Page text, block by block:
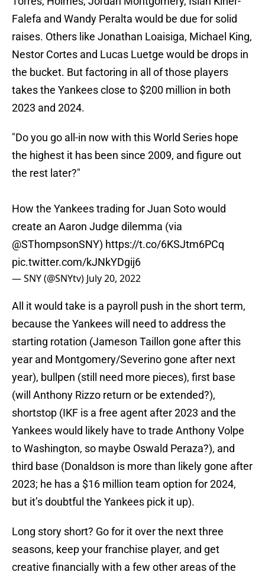
Falefa and Wandy Peralta would be due for solid
raises. Others like Jonathan Loaisiga, Michael King,
Nestor Cortes and Lucas Luetge would be drops in
the bucket. But factoring in all of those players
takes the Yankees close to $200 million in both
2023 and 2024.
"Do you go all-in now with this World Series hope
the highest it has been since 2009, and figure out
the rest later?"
How the Yankees trading for Juan Soto would
create an Aaron Judge dilemma (via
@SThompsonSNY) https://t.co/6KSJtm6PCq
pic.twitter.com/kJNkYDgij6
— SNY (@SNYtv) July 20, 2022
All it would take is a payroll push in the short term,
because the Yankees will need to address the
starting rotation (Jameson Taillon gone after this
year and Montgomery/Severino gone after next
year), bullpen (still need more pieces), first base
(will Anthony Rizzo return or be extended?),
shortstop (IKF is a free agent after 2023 and the
Yankees would likely have to trade Anthony Volpe
to Washington, so maybe Oswald Peraza?), and
third base (Donaldson is more than likely gone after
2023; he has a $16 million team option for 2024,
but it’s doubtful the Yankees pick it up).
Long story short? Go for it over the next three
seasons, keep your franchise player, and get
creative financially with a few other areas of the